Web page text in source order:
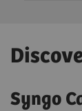
Syngo